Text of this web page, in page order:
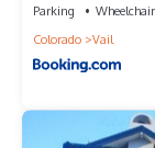
Parking
Colorado
Vail